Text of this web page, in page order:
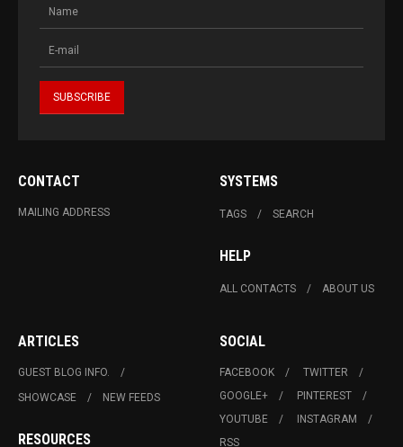
CONTACT
MAILING ADDRESS
SYSTEMS
TAGS SEARCH
HELP
ALL CONTACTS ABOUT US
ARTICLES
GUEST BLOG INFO.
SHOWCASE
NEW FEEDS
RESOURCES
SOCIAL
FACEBOOK
TWITTER
GOOGLE+
PINTEREST
YOUTUBE
INSTAGRAM
RSS